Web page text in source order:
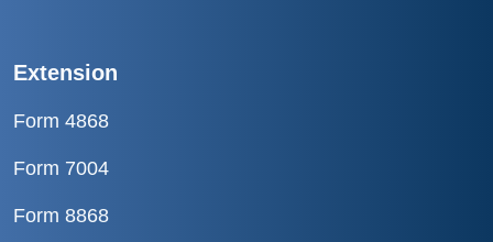
Extension
Form 4868
Form 7004
Form 8868